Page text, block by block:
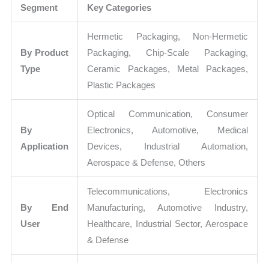
Segment Key Categories
By Product
Type
Hermetic Packaging, Non-Hermetic
Packaging, Chip-Scale Packaging,
Ceramic Packages, Metal Packages,
Plastic Packages
By
Application
Optical Communication, Consumer
Electronics, Automotive, Medical
Devices, Industrial Automation,
Aerospace & Defense, Others
By End
User
Telecommunications, Electronics
Manufacturing, Automotive Industry,
Healthcare, Industrial Sector, Aerospace
& Defense